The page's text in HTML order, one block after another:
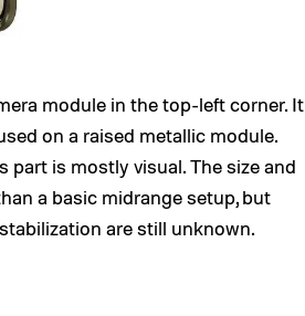
module in the top-left corner. It
on a raised metallic module.
part is mostly visual. The size and
a basic midrange setup, but
are still unknown.